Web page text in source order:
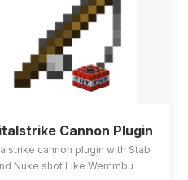
Cannon Plugin
cannon plugin with Stab
Nuke shot Like Wemmbu